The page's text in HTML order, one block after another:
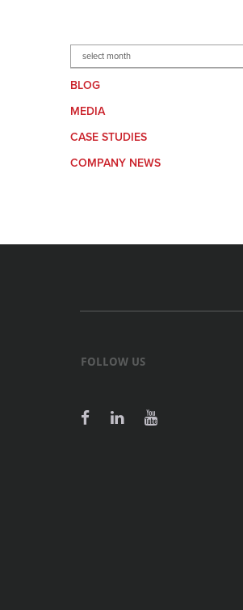
Archives
BLOG
MEDIA
CASE STUDIES
COMPANY NEWS
FOLLOW US